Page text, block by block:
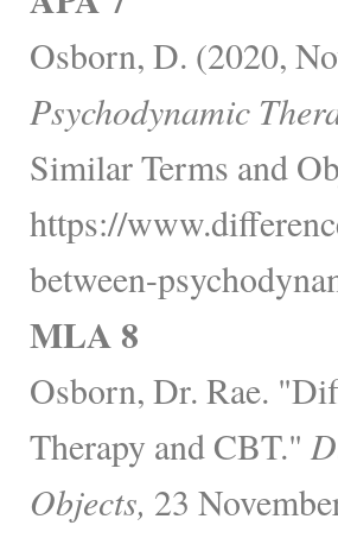
Osborn, D. (2020,
Psychodynamic
Similar Terms and
https://
between-
MLA 8
Osborn, Dr. Rae.
Therapy and CBT."
Objects, 23